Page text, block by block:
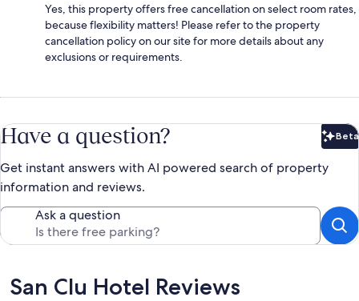
Yes, this property offers free cancellation on select room rates,
because flexibility matters! Please refer to the property
cancellation policy on our site for more details about any
exclusions or requirements.
Have a question? Beta
Get instant answers with AI powered search of property
information and reviews.
Ask a question
Reviews
San Clu Hotel Reviews